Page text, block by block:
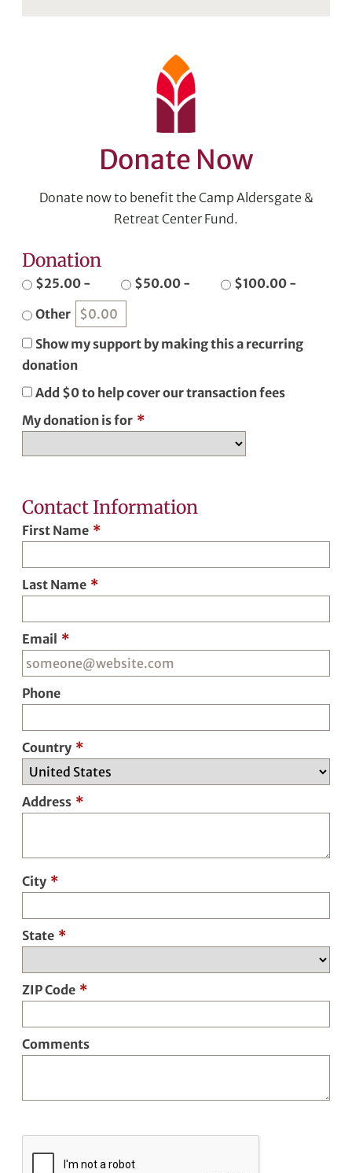
Donate Now
Donate now to benefit the Camp Aldersgate &
Retreat Center Fund.
Donation
$25.00 - $50.00 -
$100.00 -
Other
Show my support by making this a recurring
donation
Add $0to help cover our transaction fees
My donation is for *
Contact Information
First Name *
Last Name *
Email *
Phone
Country *
Address *
City *
State *
ZIP Code *
Comments